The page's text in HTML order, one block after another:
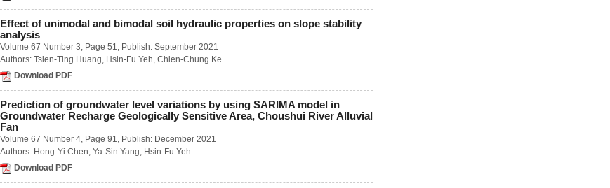
Number 4 / December 2020
Number 1 / March 2019
Number 2 / June 2019
Number 1 / March 2018
Number 3 / September 2018
Number 2 / June 2017
Effect of unimodal and bimodal soil hydraulic properties on slope stability
analysis
Volume 67 Number 3, Page 51, Publish: September 2021
Authors: Tsien-Ting Huang, Hsin-Fu Yeh, Chien-Chung Ke
Download PDF
Prediction of groundwater level variations by using SARIMA model in
Groundwater Recharge Geologically Sensitive Area, Choushui River Alluvial
Fan
Volume 67 Number 4, Page 91, Publish: December 2021
Authors: Hong-Yi Chen, Ya-Sin Yang, Hsin-Fu Yeh
Download PDF